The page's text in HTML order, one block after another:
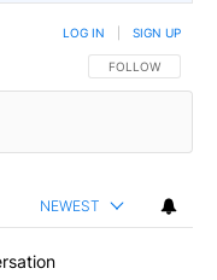
FOLLOW THIS
FOLLOW
LOG IN SIGN UP
NEWEST